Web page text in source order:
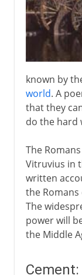
known by
world. A
that they
do the hard
The
Vitruvius in
written
the
The
power will
the Middle
Cement: